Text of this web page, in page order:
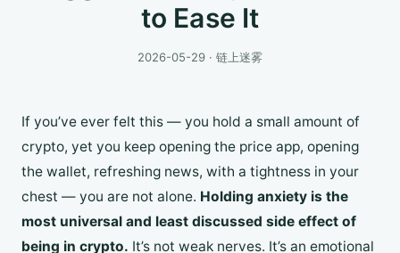
to Ease It
2026-05-29 · 链上迷雾
If you’ve ever felt this — you hold a small amount of
crypto, yet you keep opening the price app, opening
the wallet, refreshing news, with a tightness in your
chest — you are not alone. Holding anxiety is the
most universal and least discussed side effect of
being in crypto. It’s not weak nerves. It’s an emotional